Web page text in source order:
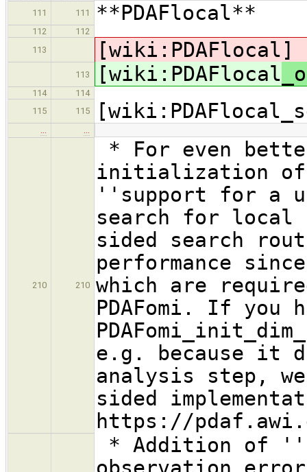
111
111 **PDAFlocal**
112
112
113
[wiki:PDAFlocal ]
113 [wiki:PDAFlocal
114
114
115
115
… …
210 210
* For even
initialization of
''support for a
search for local
sided search
performance
which are
PDAFomi. If you
e.g. because it
analysis step,
sided
https://
* Addition of